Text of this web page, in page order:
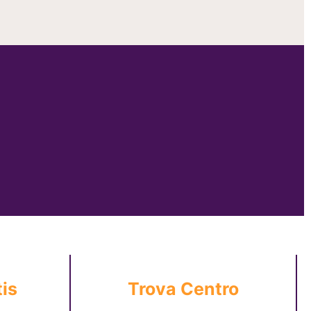
Trova Centro